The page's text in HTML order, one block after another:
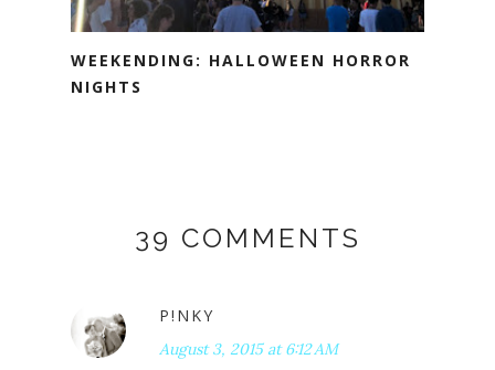
WEEKENDING: HALLOWEEN HORROR
NIGHTS
39 COMMENTS
P!NKY
August 3, 2015 at 6:12 AM